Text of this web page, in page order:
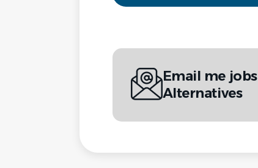
Email me
Alternatives